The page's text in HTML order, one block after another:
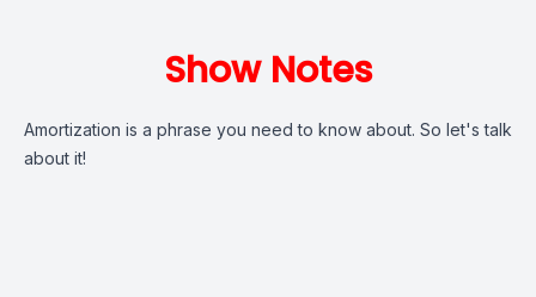
Show Notes
Amortization is a phrase you need to know about. So let's talk
about it!